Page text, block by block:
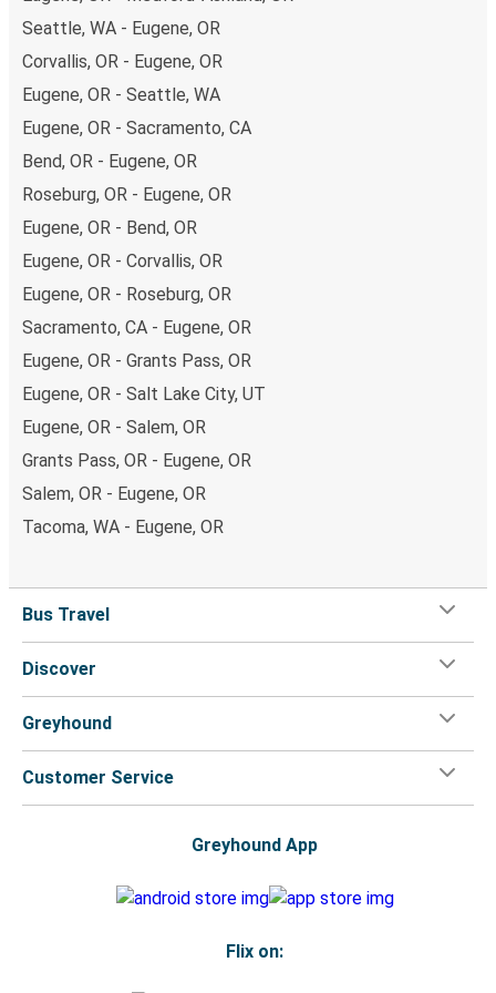
non-peak hours can also lead you to some of the most
Seattle, WA - Eugene, OR
Corvallis, OR - Eugene, OR
Eugene, OR - Seattle, WA
Eugene, OR - Sacramento, CA
Bend, OR - Eugene, OR
Roseburg, OR - Eugene, OR
Eugene, OR - Bend, OR
Eugene, OR - Corvallis, OR
Eugene, OR - Roseburg, OR
Sacramento, CA - Eugene, OR
Eugene, OR - Grants Pass, OR
Eugene, OR - Salt Lake City, UT
Eugene, OR - Salem, OR
Grants Pass, OR - Eugene, OR
Salem, OR - Eugene, OR
Tacoma, WA - Eugene, OR
Bus Travel
Discover
Greyhound
Customer Service
Greyhound App
Flix on: